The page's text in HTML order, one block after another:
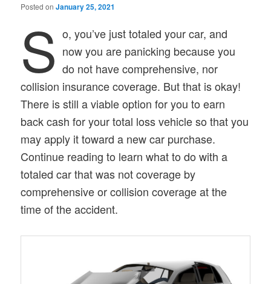
Posted onJanuary 25, 2021
S o, you’ve just totaled your car, and
now you are panicking because you
do not have comprehensive, nor
collision insurance coverage. But that is okay!
There is still a viable option for you to earn
back cash for your total loss vehicle so that you
may apply it toward a new car purchase.
Continue reading to learn what to do with a
totaled car that was not coverage by
comprehensive or collision coverage at the
time of the accident.